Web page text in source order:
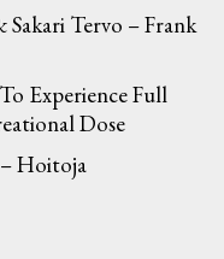
Tervo – Frank
Experience Full
Dose
Hoitoja